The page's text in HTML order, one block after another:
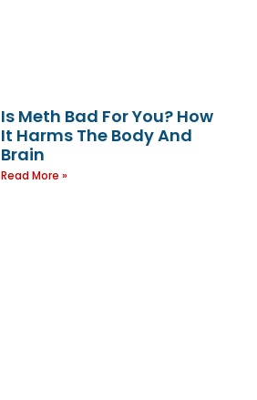
Is Meth Bad For You? How
It Harms The Body And
Brain
Read More »